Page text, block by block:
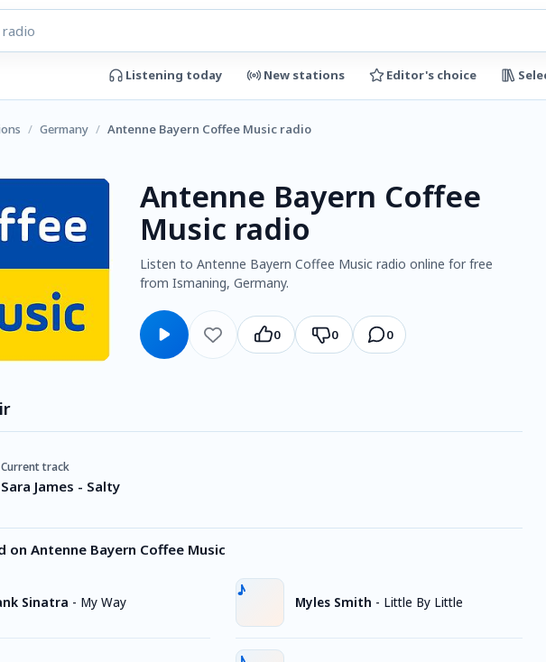
Listening today New stations Editor's choice
/ Germany / Antenne Bayern Coffee Music radio
Antenne Bayern Coffee
Music radio
Listen to Antenne Bayern Coffee Music radio online for free
from Ismaning, Germany.
0 0 0
Current track
Sara James - Salty
on Antenne Bayern Coffee Music
Sinatra - My Way Myles Smith - Little By Little